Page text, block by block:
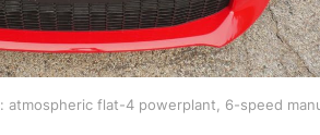
: atmospheric flat-4 powerplant, 6-speed